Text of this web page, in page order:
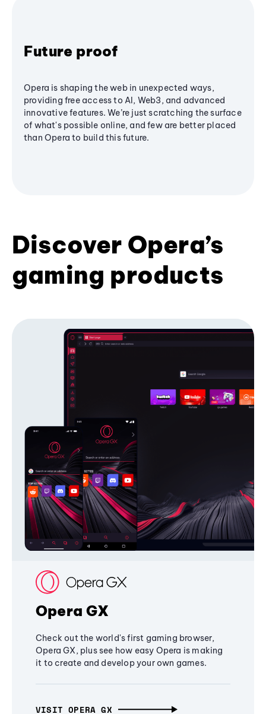
Future proof
Opera is shaping the web in unexpected ways,
providing free access to AI, Web3, and advanced
innovative features. We’re just scratching the surface
of what's possible online, and few are better placed
than Opera to build this future.
Discover Opera’s
gaming products
Opera GX
Check out the world's first gaming browser,
Opera GX, plus see how easy Opera is making
it to create and develop your own games.
VISIT OPERA GX